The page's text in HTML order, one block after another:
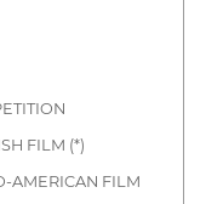
FILM (*)
AMERICAN FILM